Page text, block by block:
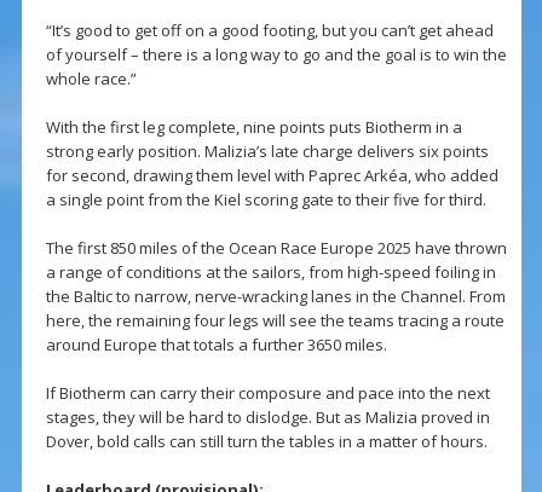
“It’s good to get off on a good footing, but you can’t get ahead
of yourself – there is a long way to go and the goal is to win the
whole race.”
With the first leg complete, nine points puts Biotherm in a
strong early position. Malizia’s late charge delivers six points
for second, drawing them level with Paprec Arkéa, who added
a single point from the Kiel scoring gate to their five for third.
The first 850 miles of the Ocean Race Europe 2025 have thrown
a range of conditions at the sailors, from high-speed foiling in
the Baltic to narrow, nerve-wracking lanes in the Channel. From
here, the remaining four legs will see the teams tracing a route
around Europe that totals a further 3650 miles.
If Biotherm can carry their composure and pace into the next
stages, they will be hard to dislodge. But as Malizia proved in
Dover, bold calls can still turn the tables in a matter of hours.